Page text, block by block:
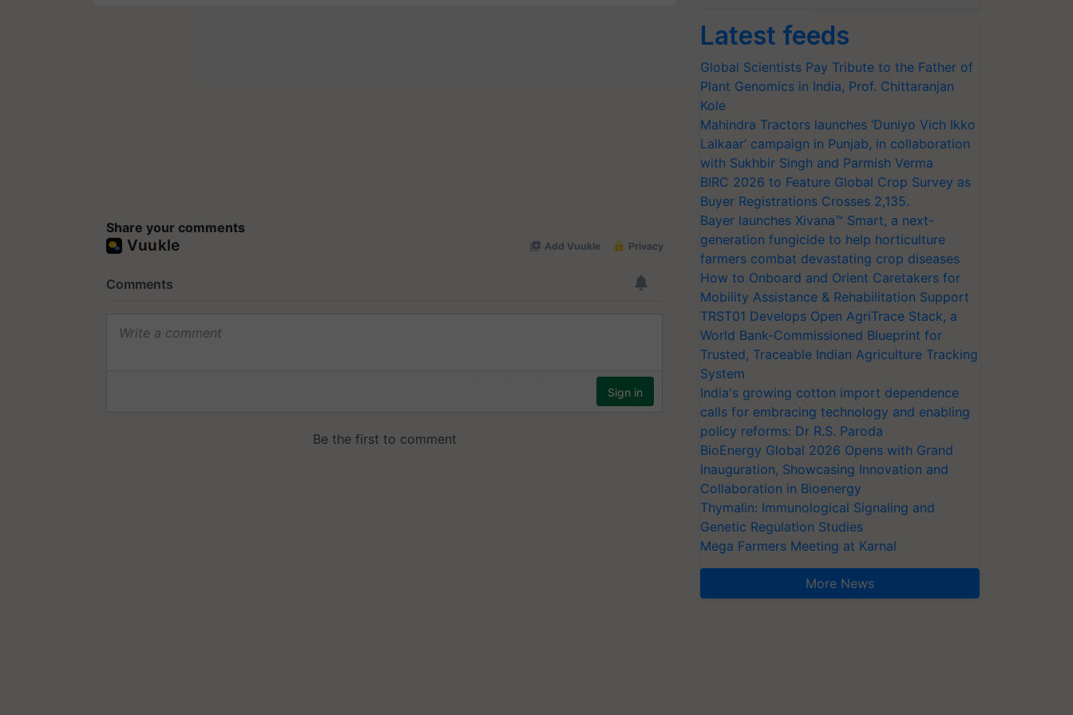
Share your comments
Latest feeds
Global Scientists Pay Tribute to the Father of
Plant Genomics in India, Prof. Chittaranjan
Kole
Mahindra Tractors launches ‘Duniyo Vich Ikko
Lalkaar’ campaign in Punjab, in collaboration
with Sukhbir Singh and Parmish Verma
BIRC 2026 to Feature Global Crop Survey as
Buyer Registrations Crosses 2,135.
Bayer launches Xivana™ Smart, a next-
generation fungicide to help horticulture
farmers combat devastating crop diseases
How to Onboard and Orient Caretakers for
Mobility Assistance & Rehabilitation Support
TRST01 Develops Open AgriTrace Stack, a
World Bank-Commissioned Blueprint for
Trusted, Traceable Indian Agriculture Tracking
System
India's growing cotton import dependence
calls for embracing technology and enabling
policy reforms: Dr R.S. Paroda
BioEnergy Global 2026 Opens with Grand
Inauguration, Showcasing Innovation and
Collaboration in Bioenergy
Thymalin: Immunological Signaling and
Genetic Regulation Studies
Mega Farmers Meeting at Karnal
More News